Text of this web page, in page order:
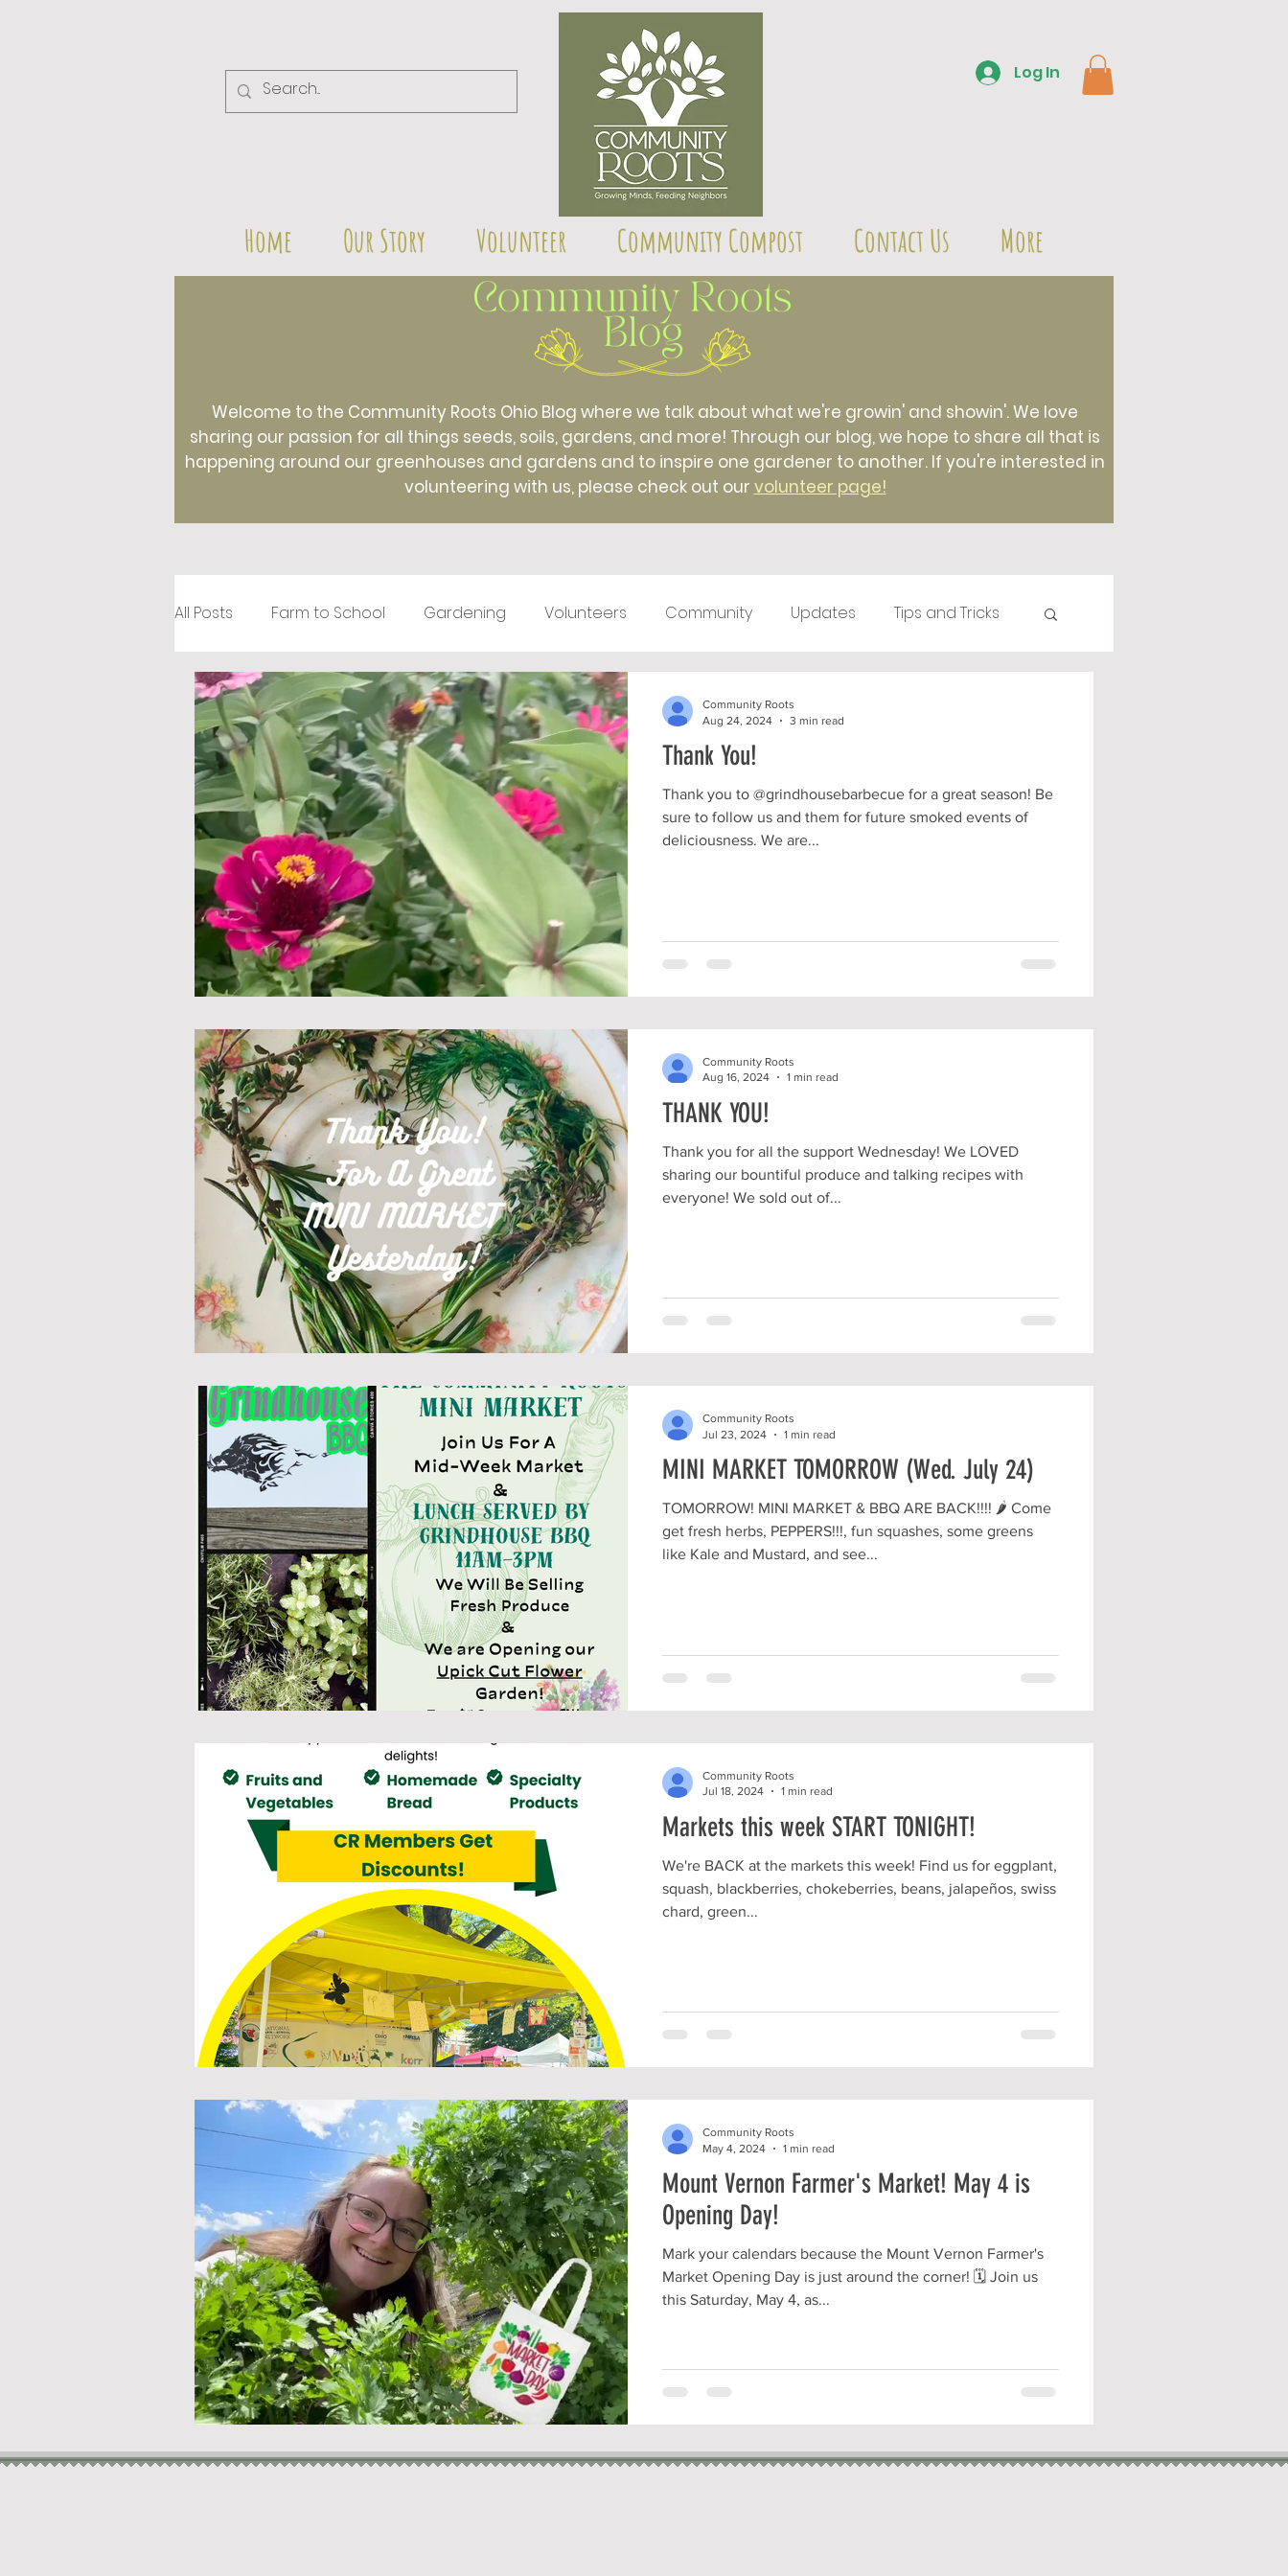
Log In
Home Our Story Volunteer Community Compost Contact Us More
Welcome to the Community Roots Ohio Blog where we talk about what we're growin' and showin'. We love
sharing our passion for all things seeds, soils, gardens, and more! Through our blog, we hope to share all that is
happening around our greenhouses and gardens and to inspire one gardener to another. If you're interested in
volunteering with us, please check out our volunteer page!
All Posts Farm to School Gardening Volunteers Community Updates Tips and Tricks
Recipes Creative Roots test kitchen Farm Markets
Holidays Therapeutic Horticulture Winter Farm to Food Truck
Thank You!
Thank you to @grindhousebarbecue for a great season! Be
sure to follow us and them for future smoked events of
deliciousness. We are...
Community Roots
Aug 24, 2024
3 min read
THANK YOU!
Thank you for all the support Wednesday! We LOVED
sharing our bountiful produce and talking recipes with
everyone! We sold out of...
Community Roots
Aug 16, 2024
1 min read
MINI MARKET TOMORROW (Wed. July 24)
TOMORROW! MINI MARKET & BBQ ARE BACK!!!! 🌶 Come
get fresh herbs, PEPPERS!!!, fun squashes, some greens
like Kale and Mustard, and see...
Community Roots
Jul 23, 2024
1 min read
Markets this week START TONIGHT!
We're BACK at the markets this week! Find us for eggplant,
squash, blackberries, chokeberries, beans, jalapeños, swiss
chard, green...
Community Roots
Jul 18, 2024
1 min read
Mount Vernon Farmer's Market! May 4 is
Opening Day!
Mark your calendars because the Mount Vernon Farmer's
Market Opening Day is just around the corner! 🗓️ Join us
this Saturday, May 4, as...
Community Roots
May 4, 2024
1 min read